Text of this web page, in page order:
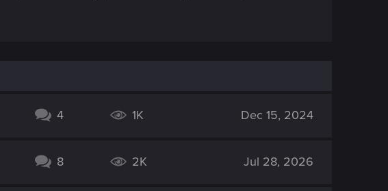
4 1K Dec 15, 2024
8 2K Jul 28, 2026